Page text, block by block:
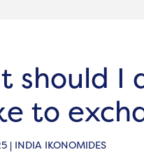
should I
to
| INDIA IKONOMIDES